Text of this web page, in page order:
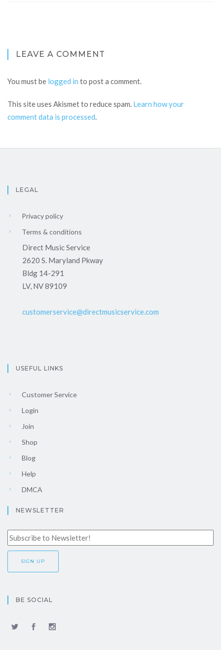
LEAVE A COMMENT
You must be logged in to post a comment.
This site uses Akismet to reduce spam. Learn how your
comment data is processed
LEGAL
Privacy policy
Terms & conditions
Direct Music Service
2620 S. Maryland Pkway
Bldg 14-291
LV, NV 89109
customerservice@directmusicservice.com
USEFUL LINKS
Customer Service
Login
Join
Shop
Blog
Help
DMCA
NEWSLETTER
BE SOCIAL